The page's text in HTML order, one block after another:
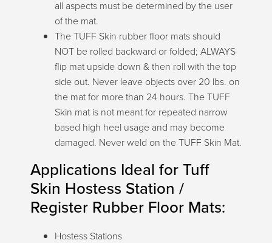
all aspects must be determined by the user
of the mat.
The TUFF Skin rubber floor mats should
NOT be rolled backward or folded; ALWAYS
flip mat upside down & then roll with the top
side out. Never leave objects over 20 lbs. on
the mat for more than 24 hours. The TUFF
Skin mat is not meant for repeated narrow
based high heel usage and may become
damaged. Never weld on the TUFF Skin Mat.
Applications Ideal for Tuff
Skin Hostess Station /
Register Rubber Floor Mats:
Hostess Stations
Talk with our team or
send us a message.
Live Chat (Lower Right Corner)
📞 Call Now 877-764-0453
Send a Message